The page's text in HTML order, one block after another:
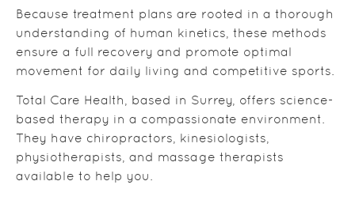
Because treatment plans are rooted in a thorough
understanding of human kinetics, these methods
ensure a full recovery and promote optimal
movement for daily living and competitive sports.
Total Care Health, based in Surrey, offers science-
based therapy in a compassionate environment.
They have chiropractors, kinesiologists,
physiotherapists, and massage therapists
available to help you.